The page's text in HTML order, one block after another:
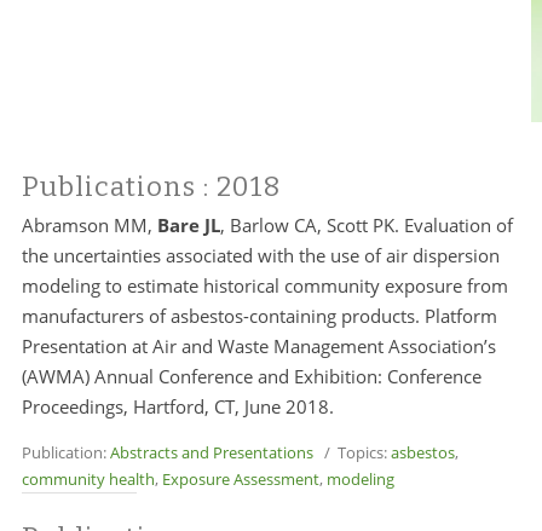
Publications : 2018
Abramson MM, Bare JL, Barlow CA, Scott PK. Evaluation of
the uncertainties associated with the use of air dispersion
modeling to estimate historical community exposure from
manufacturers of asbestos-containing products. Platform
Presentation at Air and Waste Management Association’s
(AWMA) Annual Conference and Exhibition: Conference
Proceedings, Hartford, CT, June 2018.
Publication:Abstracts and Presentations/ Topics:asbestos,
community health, Exposure Assessment, modeling